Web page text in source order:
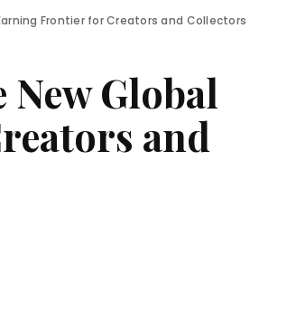
Frontier for Creators and Collectors
Global
and